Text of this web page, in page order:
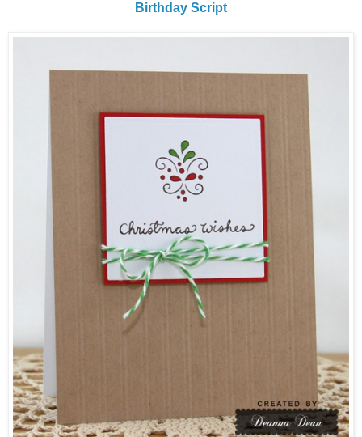
Birthday Script